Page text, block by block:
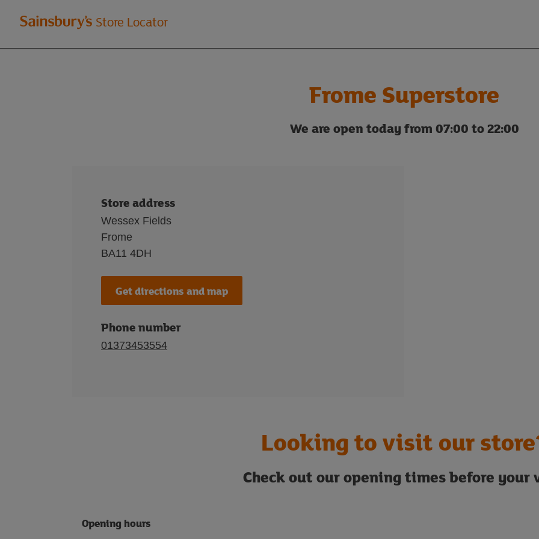
Welcome
to
Store Locator
Frome Superstore
We are open today from 07:00 to 22:00
Store address
Wessex Fields
Frome
BA11 4DH
Get directions and map
Phone number
01373453554
Looking to visit our
Check out our opening times before your
Opening hours